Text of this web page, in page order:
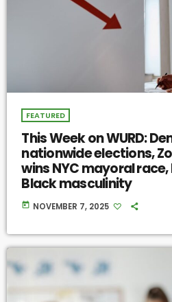
FEATURED
This Week on WURD:
nationwide elections,
wins NYC mayoral race,
Black masculinity
today NOVEMBER 7, 2025